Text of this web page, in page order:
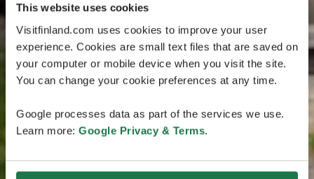
This website uses cookies
Visitfinland.com uses cookies to improve your user
experience. Cookies are small text files that are saved on
your computer or mobile device when you visit the site.
You can change your cookie preferences at any time.
Google processes data as part of the services we use.
Learn more: Google Privacy & Terms.